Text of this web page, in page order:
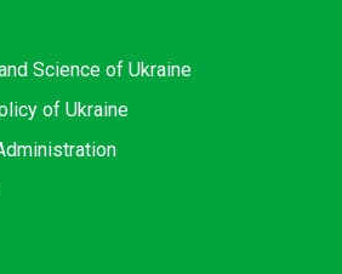
Science of Ukraine
of Ukraine